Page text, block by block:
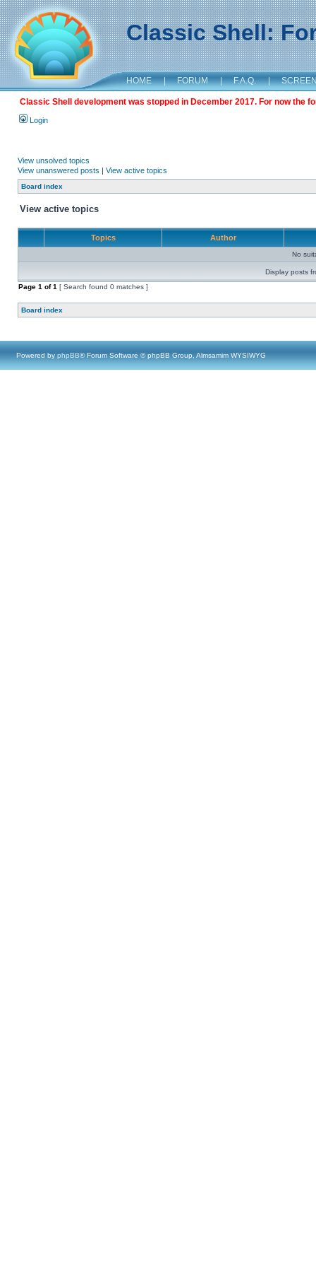
Classic Shell:
HOME | FORUM | F.A.Q. |
Classic Shell development was stopped in December 2017. For now the
Login
View unsolved topics
View unanswered posts | View active topics
Board index
View active topics
Topics Author
No
Display posts
Page 1 of1 [ Search found 0 matches ]
Board index
Powered by phpBB® Forum Software © phpBB Group, Almsamim WYSIWYG